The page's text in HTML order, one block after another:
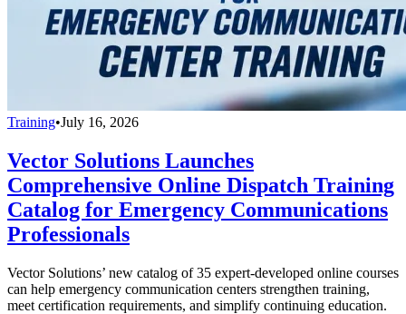
Training•July 16, 2026
Vector Solutions Launches
Comprehensive Online Dispatch Training
Catalog for Emergency Communications
Professionals
Vector Solutions’ new catalog of 35 expert-developed online courses
can help emergency communication centers strengthen training,
meet certification requirements, and simplify continuing education.